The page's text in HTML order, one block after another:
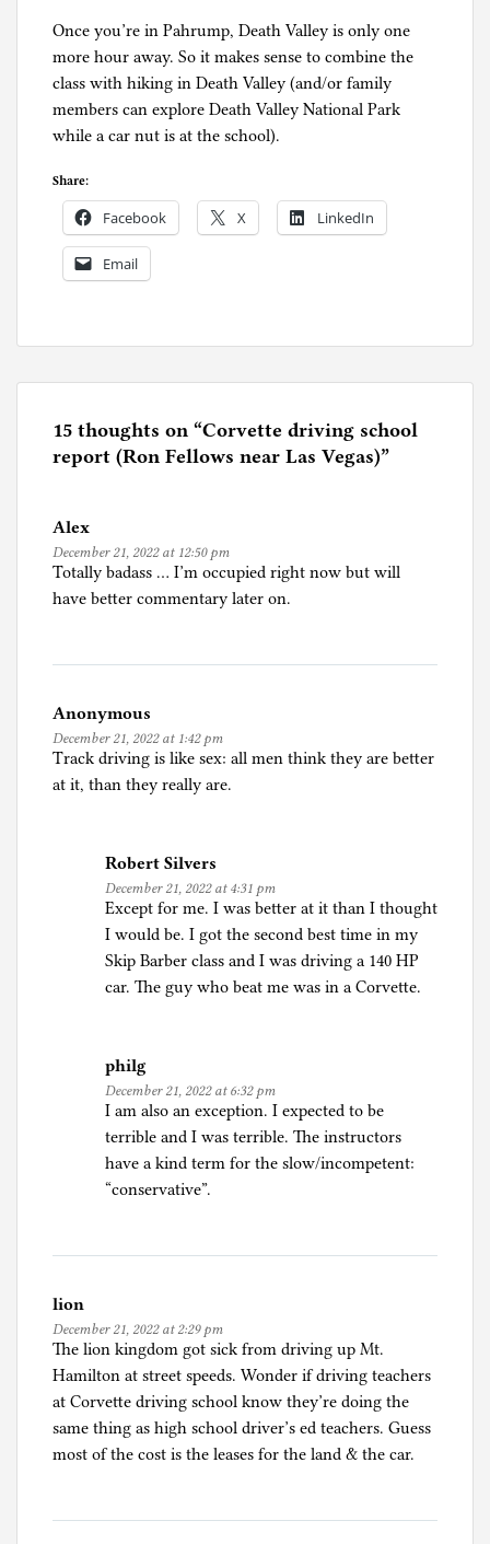
Once you’re in Pahrump, Death Valley is only one
more hour away. So it makes sense to combine the
class with hiking in Death Valley (and/or family
members can explore Death Valley National Park
while a car nut is at the school).
Share:
Facebook X LinkedIn
Email
o
e
d
C
a
i
c
l
u
d
a
v
e
l
S
t
o
15 thoughts on “Corvette driving school
report (Ron Fellows near Las Vegas)”
Alex
December 21, 2022 at 12:50 pm
Totally badass … I’m occupied right now but will
have better commentary later on.
Anonymous
December 21, 2022 at 1:42 pm
Track driving is like sex: all men think they are better
at it, than they really are.
Robert Silvers
December 21, 2022 at 4:31 pm
Except for me. I was better at it than I thought
I would be. I got the second best time in my
Skip Barber class and I was driving a 140 HP
car. The guy who beat me was in a Corvette.
philg
December 21, 2022 at 6:32 pm
I am also an exception. I expected to be
terrible and I was terrible. The instructors
have a kind term for the slow/incompetent:
“conservative”.
lion
December 21, 2022 at 2:29 pm
The lion kingdom got sick from driving up Mt.
Hamilton at street speeds. Wonder if driving teachers
at Corvette driving school know they’re doing the
same thing as high school driver’s ed teachers. Guess
most of the cost is the leases for the land & the car.